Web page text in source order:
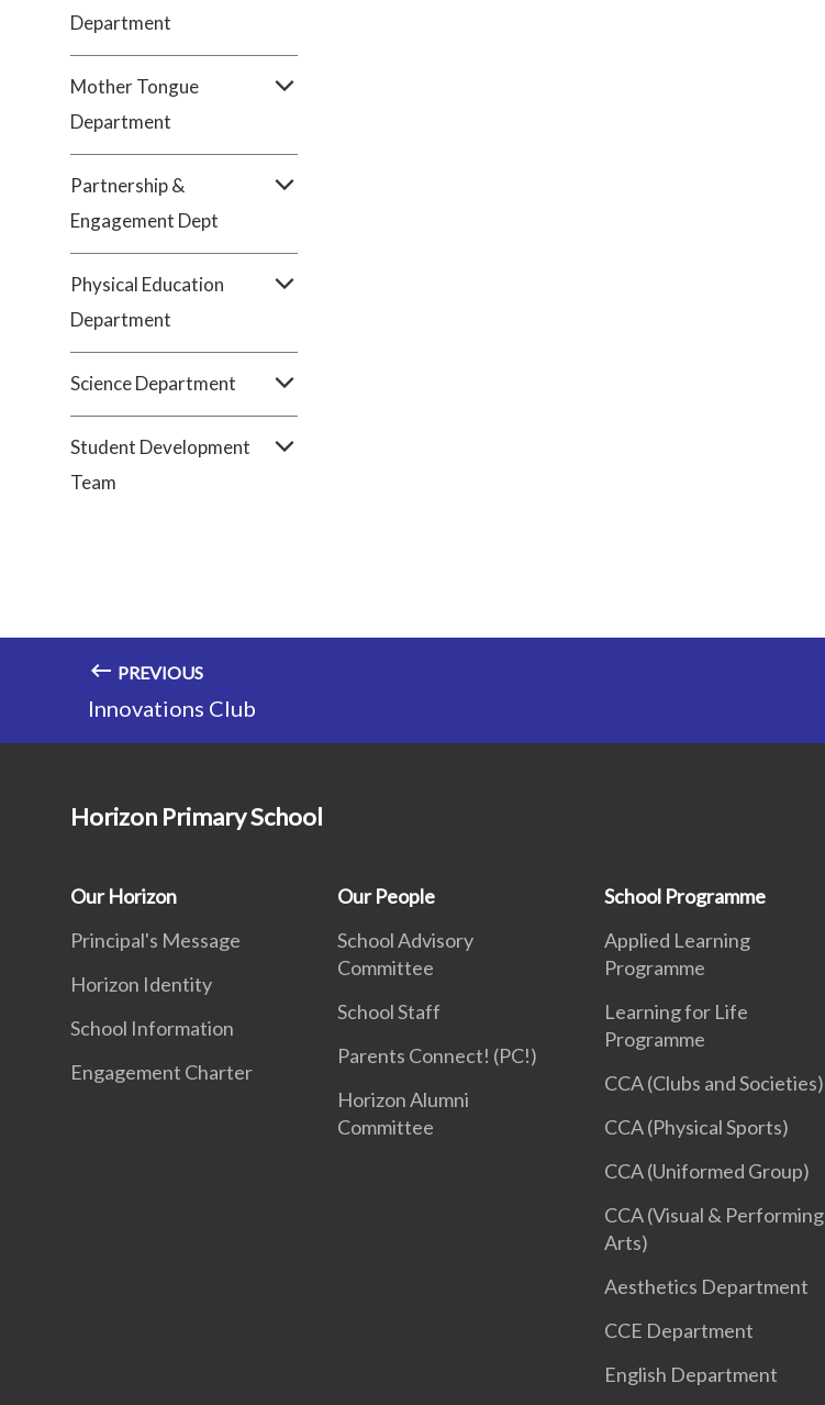
Department
Mother Tongue
Department
Partnership &
Engagement Dept
Physical Education
Department
Science Department
Student Development
Team
PREVIOUS
Innovations Club
Horizon Primary School
Our Horizon
Principal's Message
Horizon Identity
School Information
Engagement Charter
Our People
School Advisory
Committee
School Staff
Parents Connect! (PC!)
Horizon Alumni
Committee
School Programme
Applied Learning
Programme
Learning for Life
Programme
CCA (Clubs and Societies)
CCA (Physical Sports)
CCA (Uniformed Group)
CCA (Visual & Performing
Arts)
Aesthetics Department
CCE Department
English Department